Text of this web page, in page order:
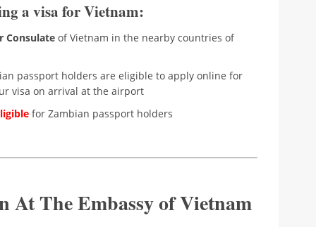
a visa for Vietnam:
Consulate of Vietnam in the nearby countries of
passport holders are eligible to apply online for
visa on arrival at the airport
for Zambian passport holders
The Embassy of Vietnam